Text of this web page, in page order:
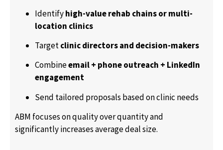
Identifyhigh-value rehab chains or multi-
location clinics
Targetclinic directors and decision-makers
Combineemail + phone outreach + LinkedIn
engagement
Send tailored proposals based on clinic needs
ABM focuses on quality over quantity and
significantly increases average deal size.